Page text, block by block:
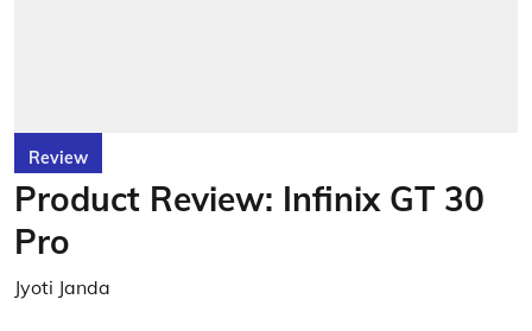
Review
Product Review: Infinix GT 30
Pro
Jyoti Janda